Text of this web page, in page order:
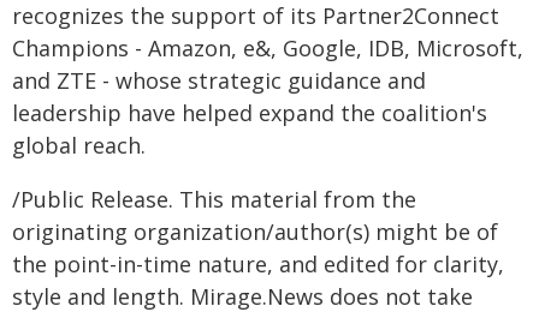
recognizes the support of its Partner2Connect
Champions - Amazon, e&, Google, IDB, Microsoft,
and ZTE - whose strategic guidance and
leadership have helped expand the coalition's
global reach.​
/Public Release. This material from the
originating organization/author(s) might be of
the point-in-time nature, and edited for clarity,
style and length. Mirage.News does not take